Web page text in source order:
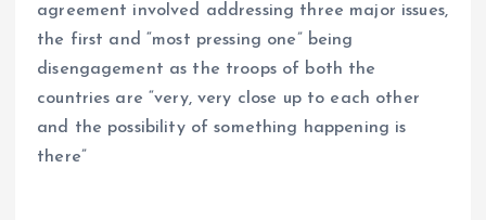
agreement involved addressing three major issues,
the first and “most pressing one” being
disengagement as the troops of both the
countries are “very, very close up to each other
and the possibility of something happening is
there”